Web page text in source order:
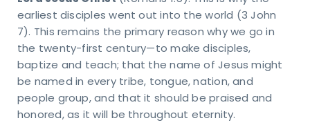
Rd.
earliest disciples went out into the world (3 John
7). This remains the primary reason why we go in
the twenty-first century—to make disciples,
baptize and teach; that the name of Jesus might
be named in every tribe, tongue, nation, and
people group, and that it should be praised and
honored, as it will be throughout eternity.